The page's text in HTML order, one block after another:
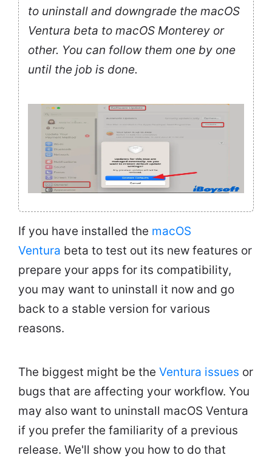
to uninstall and downgrade the macOS
Ventura beta to macOS Monterey or
other. You can follow them one by one
until the job is done.
If you have installed the macOS
Ventura beta to test out its new features or
prepare your apps for its compatibility,
you may want to uninstall it now and go
back to a stable version for various
reasons.
The biggest might be the Ventura issues or
bugs that are affecting your workflow. You
may also want to uninstall macOS Ventura
if you prefer the familiarity of a previous
release. We'll show you how to do that